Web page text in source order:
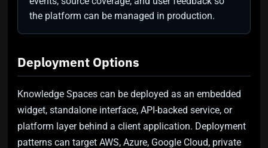
the platform can be managed in production.
Deployment Options
Knowledge Spaces can be deployed as an embedded
widget, standalone interface, API-backed service, or
platform layer behind a client application. Deployment
patterns can target AWS, Azure, Google Cloud, private